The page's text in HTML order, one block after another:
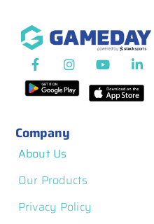
Company
About Us
Our Products
Privacy Policy